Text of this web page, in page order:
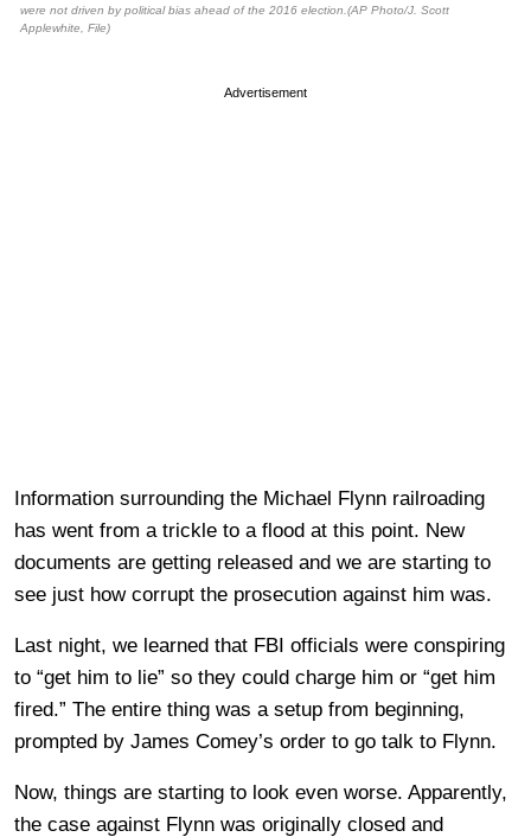
were not driven by political bias ahead of the 2016 election.(AP Photo/J. Scott
Applewhite, File)
Advertisement
Information surrounding the Michael Flynn railroading
has went from a trickle to a flood at this point. New
documents are getting released and we are starting to
see just how corrupt the prosecution against him was.
Last night, we learned that FBI officials were conspiring
to “get him to lie” so they could charge him or “get him
fired.” The entire thing was a setup from beginning,
prompted by James Comey’s order to go talk to Flynn.
Now, things are starting to look even worse. Apparently,
the case against Flynn was originally closed and